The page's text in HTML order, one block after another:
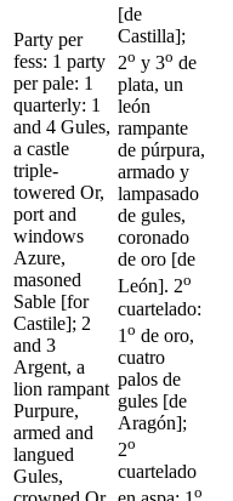
Party per
fess: 1 party
per pale: 1
quarterly: 1
and 4 Gules,
a castle
triple-
towered Or,
port and
windows
Azure,
masoned
Sable [for
Castile]; 2
and 3
Argent, a
lion rampant
Purpure,
armed and
langued
Gules,
[de
Castilla];
2o y 3o de
plata, un
león
rampante
de púrpura,
armado y
lampasado
de gules,
coronado
de oro [de
León]. 2o
cuartelado:
1 o de oro,
cuatro
palos de
gules [de
Aragón];
2o
cuartelado
o